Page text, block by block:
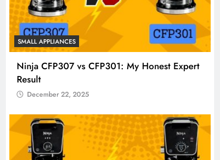
SMALL APPLIANCES
Ninja CFP307 vs CFP301: My Honest Expert
Result
December 22, 2025